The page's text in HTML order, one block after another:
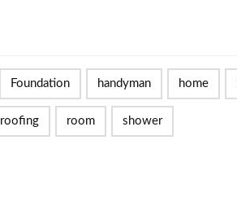
Foundation handyman home
roofing room shower